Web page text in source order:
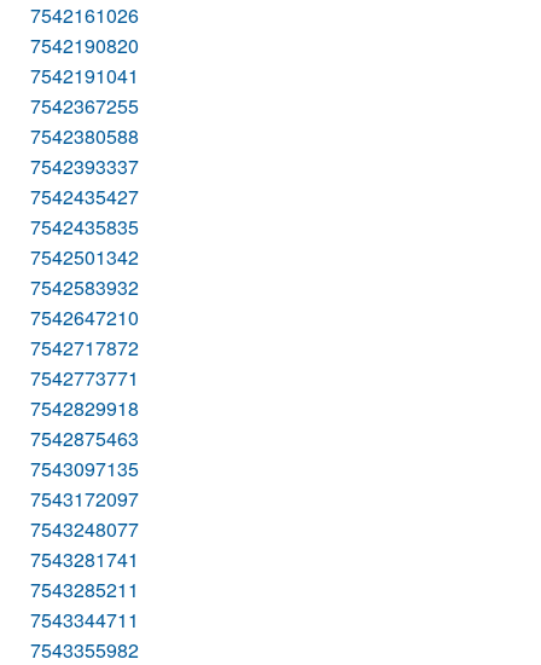
7542161026
7542190820
7542191041
7542367255
7542380588
7542393337
7542435427
7542435835
7542501342
7542583932
7542647210
7542717872
7542773771
7542829918
7542875463
7543097135
7543172097
7543248077
7543281741
7543285211
7543344711
7543355982